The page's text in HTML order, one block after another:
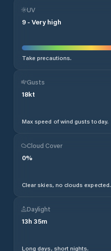
UV
9 - Very high
Take precautions.
Gusts
18kt
Max speed of wind gusts today.
Cloud Cover
0%
Clear skies, no clouds expected.
Daylight
13h 35m
Long days, short nights.